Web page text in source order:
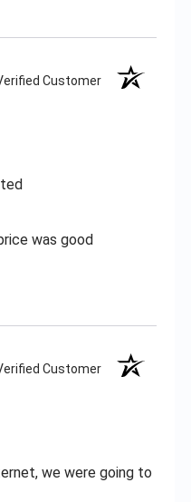
Customer
was good
Customer
we were going to